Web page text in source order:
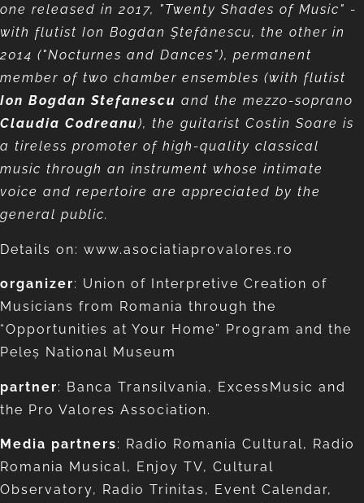
one released in 2017, "Twenty Shades of Music" -
with flutist Ion Bogdan Ştefănescu, the other in
2014 ("Nocturnes and Dances"), permanent
member of two chamber ensembles (with flutist
Ion Bogdan Stefanescu and the mezzo-soprano
Claudia Codreanu), the guitarist Costin Soare is
a tireless promoter of high-quality classical
music through an instrument whose intimate
voice and repertoire are appreciated by the
general public.
Details on: www.asociatiaprovalores.ro
organizer: Union of Interpretive Creation of
Musicians from Romania through the
“Opportunities at Your Home” Program and the
Peleș National Museum
partner: Banca Transilvania, ExcessMusic and
the Pro Valores Association.
Media partners: Radio Romania Cultural, Radio
Romania Musical, Enjoy TV, Cultural
Observatory, Radio Trinitas, Event Calendar,